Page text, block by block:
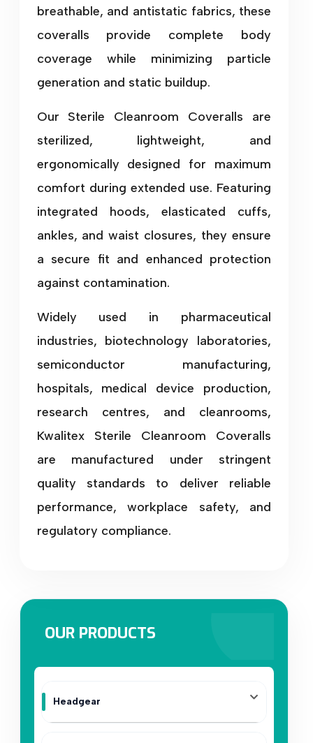
OUR PRODUCTS
Headgear
breathable, and antistatic fabrics, these
coveralls provide complete body
coverage while minimizing particle
generation and static buildup.
Our Sterile Cleanroom Coveralls are
sterilized, lightweight, and
ergonomically designed for maximum
comfort during extended use. Featuring
integrated hoods, elasticated cuffs,
ankles, and waist closures, they ensure
a secure fit and enhanced protection
against contamination.
Widely used in pharmaceutical
industries, biotechnology laboratories,
semiconductor manufacturing,
hospitals, medical device production,
research centres, and cleanrooms,
Kwalitex Sterile Cleanroom Coveralls
are manufactured under stringent
quality standards to deliver reliable
performance, workplace safety, and
regulatory compliance.